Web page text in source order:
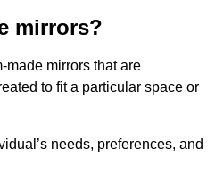
mirrors?
made mirrors that are
to fit a particular space or
needs, preferences, and